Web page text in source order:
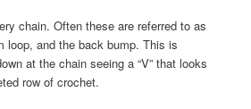
chain. Often these are referred to as
loop, and the back bump. This is
at the chain seeing a “V” that looks
row of crochet.